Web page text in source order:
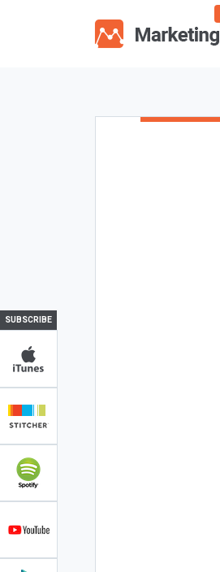
SUBSCRIBE